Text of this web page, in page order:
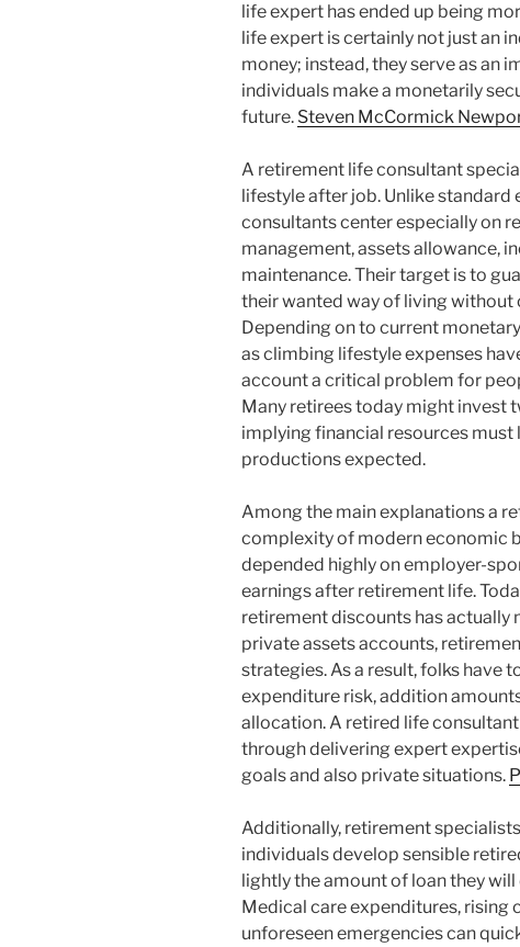
life expert has ended up being
life expert is certainly not just an
money; instead, they serve as an
individuals make a monetarily
future. Steven McCormick
A retirement life consultant
lifestyle after job. Unlike
consultants center especially on
management, assets allowance,
maintenance. Their target is to
their wanted way of living
Depending on to current
as climbing lifestyle expenses
account a critical problem for
Many retirees today might invest
implying financial resources
productions expected.
Among the main explanations a
complexity of modern economic
depended highly on employer-
earnings after retirement life.
retirement discounts has
private assets accounts,
strategies. As a result, folks have
expenditure risk, addition
allocation. A retired life
through delivering expert
goals and also private situations.
Additionally, retirement
individuals develop sensible
lightly the amount of loan they
Medical care expenditures, rising
unforeseen emergencies can